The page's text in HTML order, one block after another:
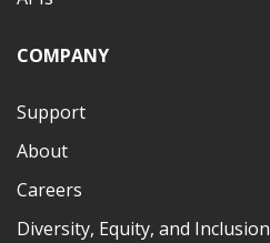
COMPANY
Support
About
Careers
Diversity, Equity, and Inclusion